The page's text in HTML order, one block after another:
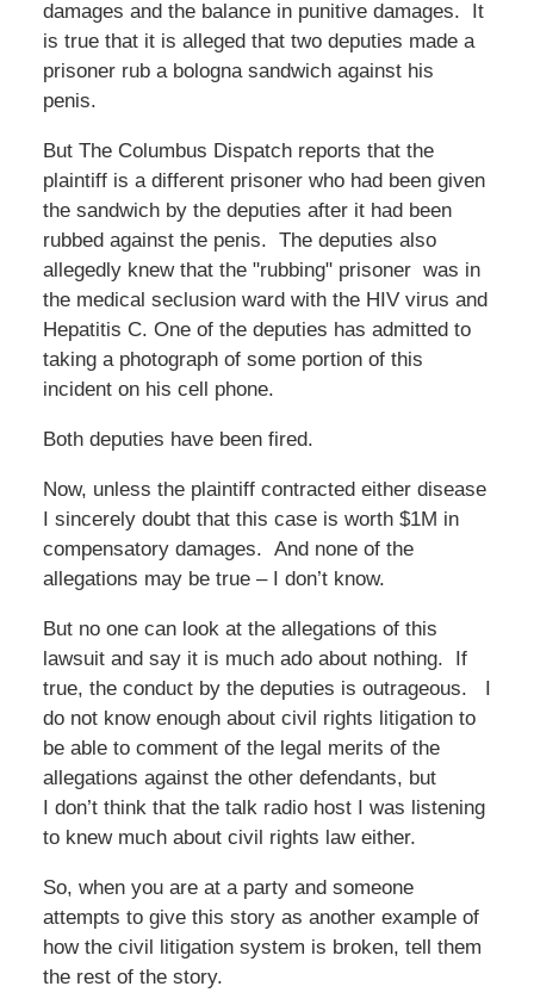
damages and the balance in punitive damages. It
is true that it is alleged that two deputies made a
prisoner rub a bologna sandwich against his
penis.
But The Columbus Dispatch reports that the
plaintiff is a different prisoner who had been given
the sandwich by the deputies after it had been
rubbed against the penis. The deputies also
allegedly knew that the "rubbing" prisoner was in
the medical seclusion ward with the HIV virus and
Hepatitis C. One of the deputies has admitted to
taking a photograph of some portion of this
incident on his cell phone.
Both deputies have been fired.
Now, unless the plaintiff contracted either disease
I sincerely doubt that this case is worth $1M in
compensatory damages. And none of the
allegations may be true – I don’t know.
But no one can look at the allegations of this
lawsuit and say it is much ado about nothing. If
true, the conduct by the deputies is outrageous. I
do not know enough about civil rights litigation to
be able to comment of the legal merits of the
allegations against the other defendants, but
I don’t think that the talk radio host I was listening
to knew much about civil rights law either.
So, when you are at a party and someone
attempts to give this story as another example of
how the civil litigation system is broken, tell them
the rest of the story.